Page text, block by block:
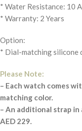
* Water Resistance: 10
* Warranty: 2 Years
Option:
* Dial-matching silicone
Please Note:
– Each watch comes
matching color.
– An additional strap
AED 229.